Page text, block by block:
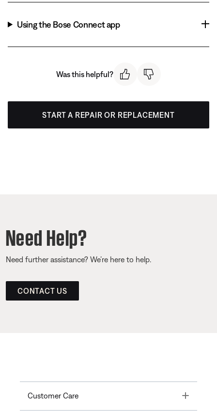
Using the Bose Connect app
Was this helpful?
START A REPAIR OR REPLACEMENT
Need Help?
Need further assistance? We’re here to help.
CONTACT US
Customer Care Toggle